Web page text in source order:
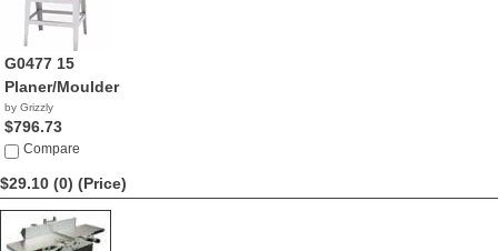
G0477 15
Planer/Moulder
by Grizzly
$796.73
Compare
$29.10 (0) (Price)